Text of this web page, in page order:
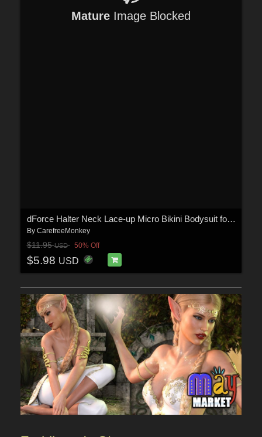
Mature Image Blocked
dForce Halter Neck Lace-up Micro Bikini Bodysuit for Genesis 9
By CarefreeMonkey
$11.95USD 50% Off
$5.98 USD